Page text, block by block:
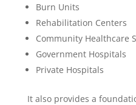
Burn Units
Rehabilitation Centers
Community Healthcare
Government Hospitals
Private Hospitals
It also provides a